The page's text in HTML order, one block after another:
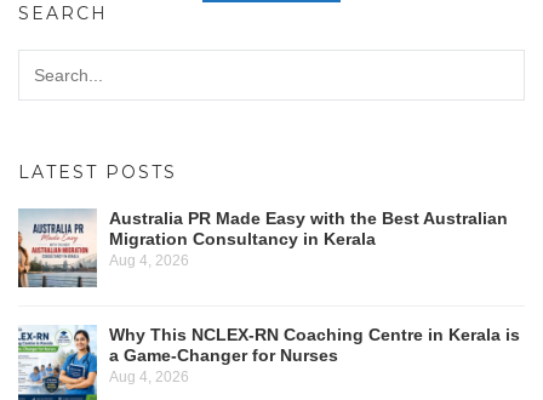
SEARCH
LATEST POSTS
Australia PR Made Easy with the Best Australian
Migration Consultancy in Kerala
Aug 4, 2026
Why This NCLEX-RN Coaching Centre in Kerala is
a Game-Changer for Nurses
Aug 4, 2026